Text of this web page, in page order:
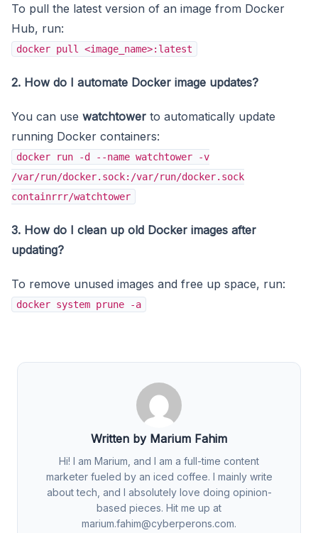
To pull the latest version of an image from Docker
Hub, run:
docker pull <image_name>:latest
2. How do I automate Docker image updates?
You can use watchtower to automatically update
running Docker containers:
docker run -d --name watchtower -v
/var/run/docker.sock:/var/run/docker.sock
containrrr/watchtower
3. How do I clean up old Docker images after
updating?
To remove unused images and free up space, run:
docker system prune -a
Written by Marium Fahim
Hi! I am Marium, and I am a full-time content
marketer fueled by an iced coffee. I mainly write
about tech, and I absolutely love doing opinion-
based pieces. Hit me up at
marium.fahim@cyberperons.com.